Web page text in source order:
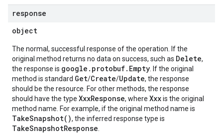
response
object
The normal, successful response of the operation. If the
original method returns no data on success, such as Delete,
the response is google.protobuf.Empty . If the original
method is standard Get/Create/Update, the response
should be the resource. For other methods, the response
should have the type XxxResponse, where Xxxis the original
method name. For example, if the original method name is
TakeSnapshot(), the inferred response type is
TakeSnapshotResponse